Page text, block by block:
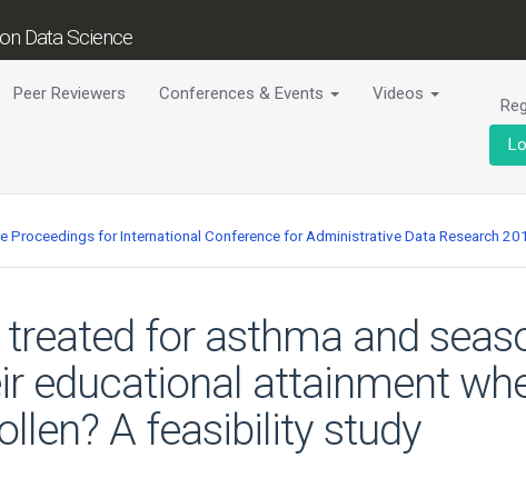
Data Science
Peer Reviewers Conferences & Events Videos
Proceedings for International Conference for Administrative Data Research
for asthma and
educational attainment
A feasibility study